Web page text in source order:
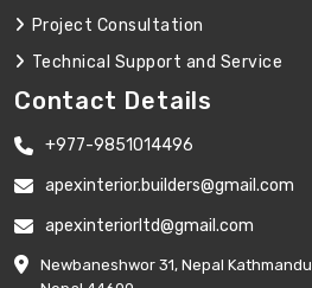
Project Consultation
Technical Support and Service
Contact Details
+977-9851014496
apexinterior.builders@gmail.com
apexinteriorltd@gmail.com
Newbaneshwor 31, Nepal Kathmandu